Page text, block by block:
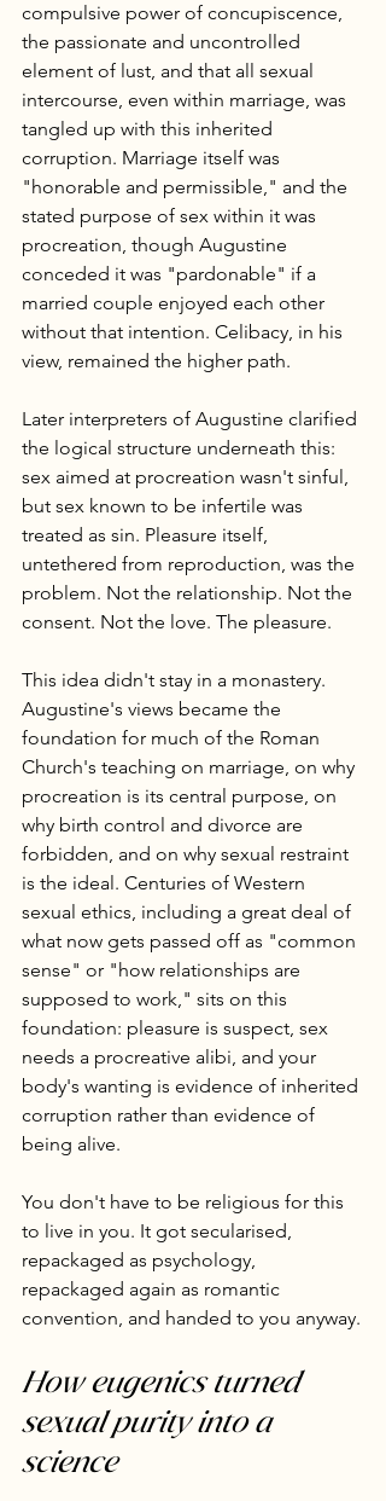
compulsive power of concupiscence,
the passionate and uncontrolled
element of lust, and that all sexual
intercourse, even within marriage, was
tangled up with this inherited
corruption. Marriage itself was
"honorable and permissible," and the
stated purpose of sex within it was
procreation, though Augustine
conceded it was "pardonable" if a
married couple enjoyed each other
without that intention. Celibacy, in his
view, remained the higher path.
Later interpreters of Augustine clarified
the logical structure underneath this:
sex aimed at procreation wasn't sinful,
but sex known to be infertile was
treated as sin. Pleasure itself,
untethered from reproduction, was the
problem. Not the relationship. Not the
consent. Not the love. The pleasure.
This idea didn't stay in a monastery.
Augustine's views became the
foundation for much of the Roman
Church's teaching on marriage, on why
procreation is its central purpose, on
why birth control and divorce are
forbidden, and on why sexual restraint
is the ideal. Centuries of Western
sexual ethics, including a great deal of
what now gets passed off as "common
sense" or "how relationships are
supposed to work," sits on this
foundation: pleasure is suspect, sex
needs a procreative alibi, and your
body's wanting is evidence of inherited
corruption rather than evidence of
being alive.
You don't have to be religious for this
to live in you. It got secularised,
repackaged as psychology,
repackaged again as romantic
convention, and handed to you anyway.
How eugenics turned
sexual purity into a
science